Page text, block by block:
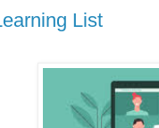
List